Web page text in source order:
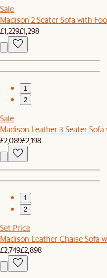
Sale
Madison 2 Seater Sofa with
£1,229£1,298
1
2
Sale
Madison Leather 3 Seater
£2,089£2,198
1
2
Set Price
Madison Leather Chaise Sofa
£2,749£2,898